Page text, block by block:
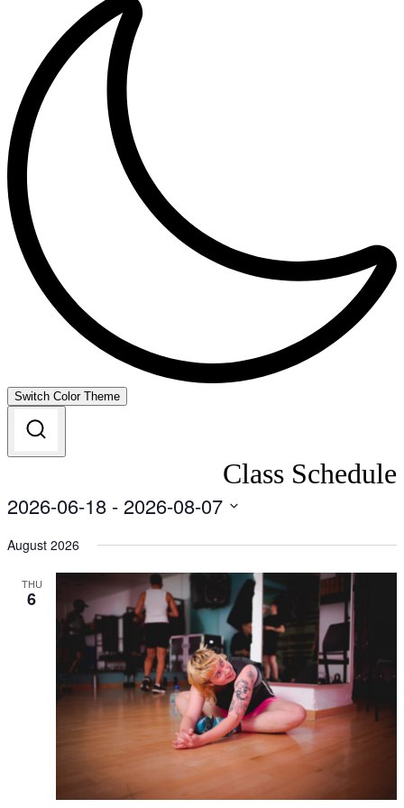
Switch Color Theme
Class Schedule
2026-06-18 - 2026-08-07
date.
August 2026
THU
6